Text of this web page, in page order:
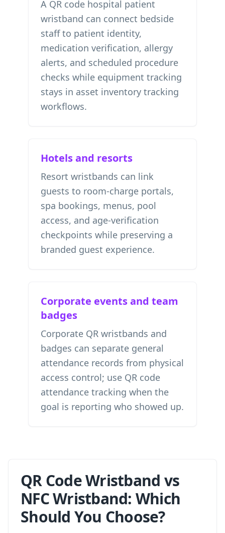
A QR code hospital patient
wristband can connect bedside
staff to patient identity,
medication verification, allergy
alerts, and scheduled procedure
checks while equipment tracking
stays in asset inventory tracking
workflows.
Hotels and resorts
Resort wristbands can link
guests to room-charge portals,
spa bookings, menus, pool
access, and age-verification
checkpoints while preserving a
branded guest experience.
Corporate events and team
badges
Corporate QR wristbands and
badges can separate general
attendance records from physical
access control; use QR code
attendance tracking when the
goal is reporting who showed up.
QR Code Wristband vs
NFC Wristband: Which
Should You Choose?